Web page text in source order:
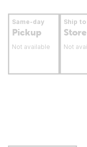
Same-day
Pickup
Not available
Ship to
Store
Not